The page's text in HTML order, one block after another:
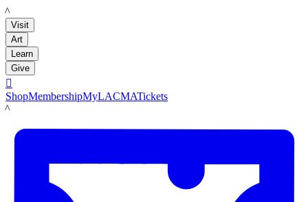
LACMA
Visit
Art
Learn
Give

ShopMembershipMyLACMATickets
LACMA